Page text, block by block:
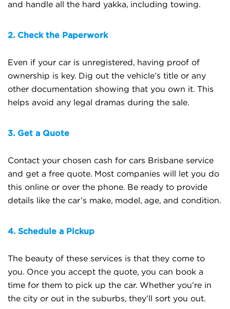
and handle all the hard yakka, including towing.
2. Check the Paperwork
Even if your car is unregistered, having proof of
ownership is key. Dig out the vehicle’s title or any
other documentation showing that you own it. This
helps avoid any legal dramas during the sale.
3. Get a Quote
Contact your chosen cash for cars Brisbane service
and get a free quote. Most companies will let you do
this online or over the phone. Be ready to provide
details like the car’s make, model, age, and condition.
4. Schedule a Pickup
The beauty of these services is that they come to
you. Once you accept the quote, you can book a
time for them to pick up the car. Whether you’re in
the city or out in the suburbs, they’ll sort you out.